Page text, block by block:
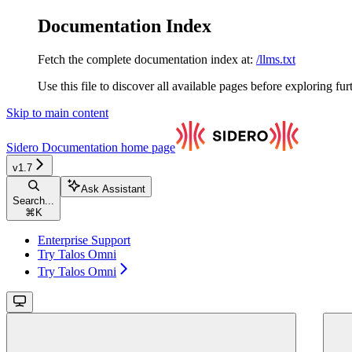
Documentation Index
Fetch the complete documentation index at: /llms.txt
Use this file to discover all available pages before exploring
Skip to main content
Sidero Documentation home page
v1.7
Search...
⌘ K
Ask Assistant
Enterprise Support
Try Talos Omni
Try Talos Omni